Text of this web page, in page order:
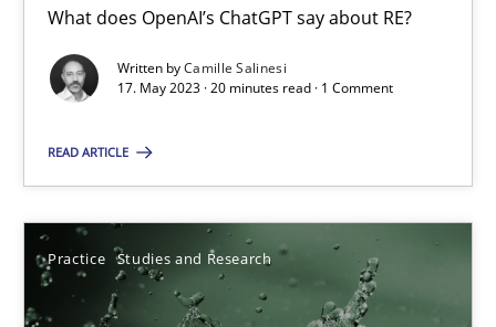
What does OpenAI’s ChatGPT say about RE?
Written byCamille Salinesi
17. May 2023 · 20 minutes read · 1 Comment
READ ARTICLE
Practice Studies and Research
Classical requirements and test analysis a discontinued
Thorsten von Ramsch